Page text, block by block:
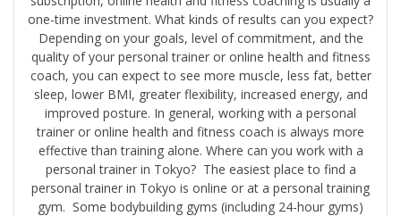
one-time investment. What kinds of results can you expect?
Depending on your goals, level of commitment, and the
quality of your personal trainer or online health and fitness
coach, you can expect to see more muscle, less fat, better
sleep, lower BMI, greater flexibility, increased energy, and
improved posture. In general, working with a personal
trainer or online health and fitness coach is always more
effective than training alone. Where can you work with a
personal trainer in Tokyo? The easiest place to find a
personal trainer in Tokyo is online or at a personal training
gym. Some bodybuilding gyms (including 24-hour gyms)